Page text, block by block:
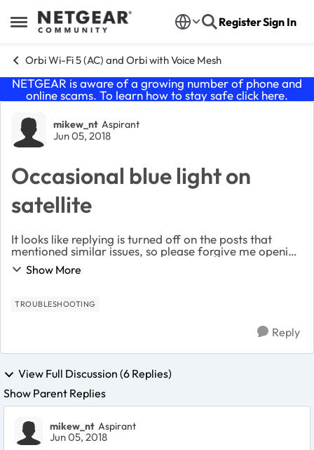
Open Side Menu
Skip to content RegisterSign In
Orbi Wi-Fi 5 (AC) and Orbi with Voice Mesh
NETGEAR is aware of a growing number of phone and
online scams. To learn how to stay safe click here.
Forum Discussion
mikew_nt Aspirant
Jun 05, 2018
Occasional blue light on
satellite
It looks like replying is turned off on the posts that
mentioned similar issues, so please forgive me opening
up a new posts. I installed a few weeks ago and
everything has been running great. ...
Show More
TROUBLESHOOTING
Reply
View Full Discussion (6 Replies)
Show Parent Replies
mikew_nt Aspirant
Jun 05, 2018